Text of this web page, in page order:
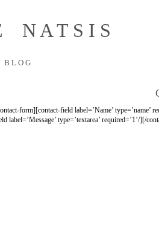
N A T S I S
B L O G
form][contact-field label=’Name’ type=’name’
label=’Message’ type=’textarea’ required=’1’/][/